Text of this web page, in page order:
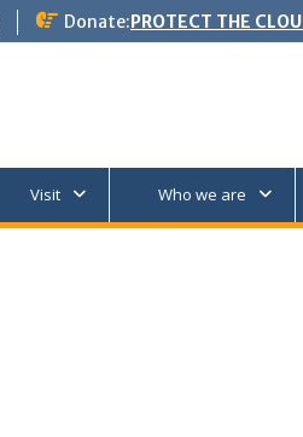
Donate:PROTECT THE
Visit Who we are